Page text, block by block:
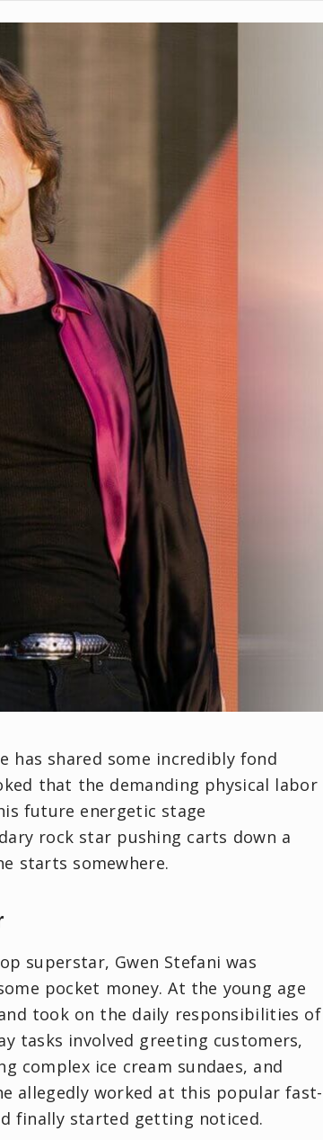
has shared some incredibly fond
that the demanding physical labor
future energetic stage
rock star pushing carts down a
starts somewhere.
superstar, Gwen Stefani was
pocket money. At the young age
took on the daily responsibilities of
tasks involved greeting customers,
complex ice cream sundaes, and
allegedly worked at this popular fast-
finally started getting noticed.